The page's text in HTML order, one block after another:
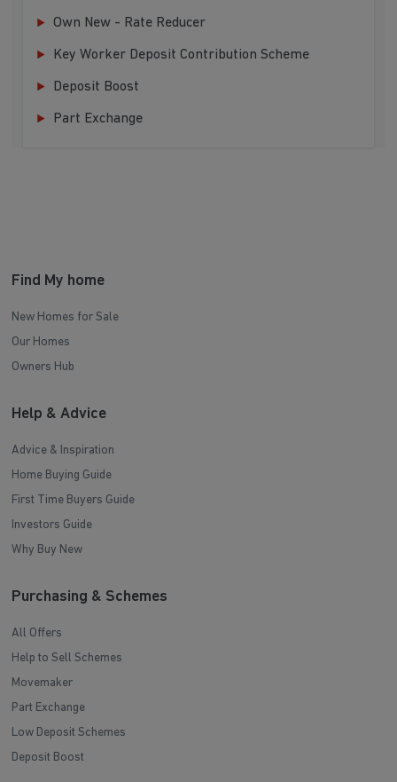
Own New - Rate Reducer
Key Worker Deposit Contribution Scheme
Deposit Boost
Part Exchange
Find My home
New Homes for Sale
Our Homes
Owners Hub
Help & Advice
Advice & Inspiration
Home Buying Guide
First Time Buyers Guide
Investors Guide
Why Buy New
Purchasing & Schemes
All Offers
Help to Sell Schemes
Movemaker
Part Exchange
Low Deposit Schemes
Deposit Boost